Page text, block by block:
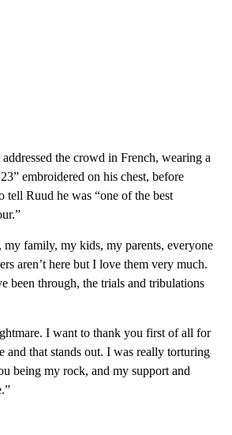
the crowd in French, wearing a
embroidered on his chest, before
tell Ruud he was “one of the best
my family, my kids, my parents, everyone
aren’t here but I love them very much.
been through, the trials and tribulations
I want to thank you first of all for
and that stands out. I was really torturing
being my rock, and my support and